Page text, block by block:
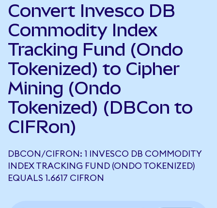
Convert Invesco DB
Commodity Index
Tracking Fund (Ondo
Tokenized) to Cipher
Mining (Ondo
Tokenized) (DBCon to
CIFRon)
DBCON/CIFRON: 1 INVESCO DB COMMODITY
INDEX TRACKING FUND (ONDO TOKENIZED)
EQUALS 1.6617 CIFRON